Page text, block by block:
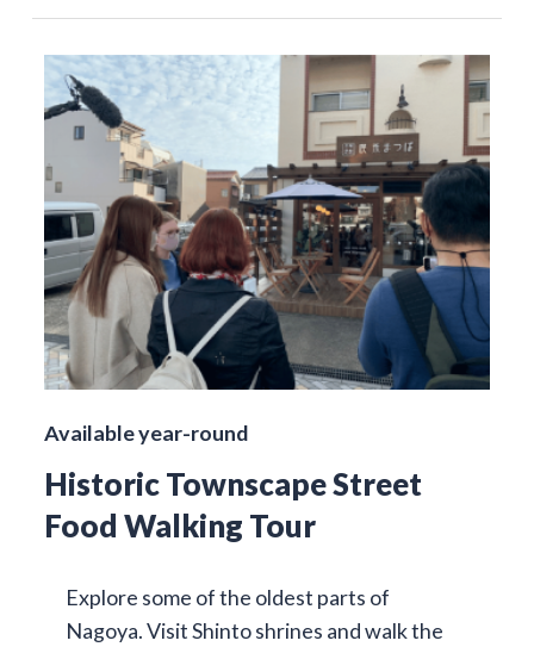
Available year-round
Historic Townscape Street
Food Walking Tour
Explore some of the oldest parts of
Nagoya. Visit Shinto shrines and walk the